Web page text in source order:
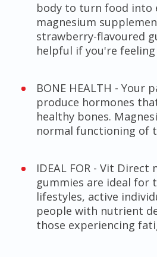
body to turn food into
magnesium
strawberry-flavoured
helpful if you're
BONE HEALTH - Your
produce hormones
healthy bones.
normal functioning of
IDEAL FOR - Vit Direct
gummies are ideal for
lifestyles, active
people with nutrient
those experiencing